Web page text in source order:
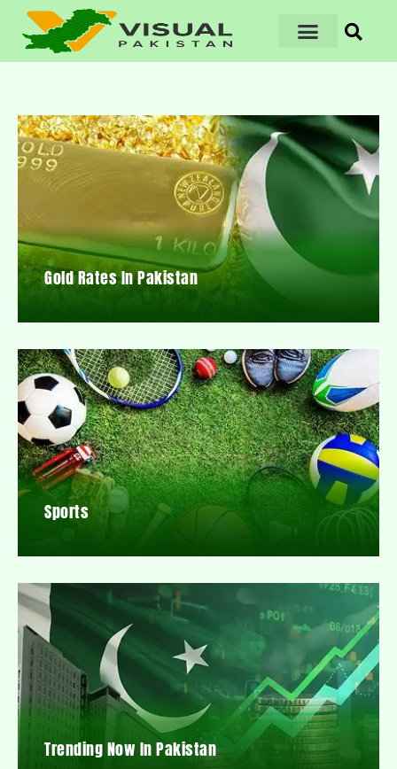
Gold Rates In Pakistan
Sports
Trending Now In Pakistan